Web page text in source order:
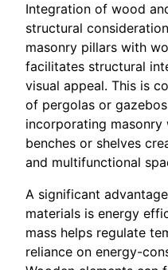
Integration of wood
structural
masonry pillars with
facilitates structural
visual appeal. This is
of pergolas or
incorporating
benches or shelves
and multifunctional
A significant
materials is energy
mass helps regulate
reliance on energy-